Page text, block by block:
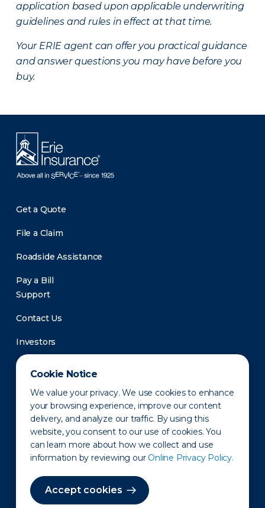
Cookie Notice
We value your privacy. We use cookies to enhance
your browsing experience, improve our content
delivery, and analyze our traffic. By using this
website, you consent to our use of cookies. You
can learn more about how we collect and use
information by reviewing our Online Privacy Policy.
Accept cookies
application based upon applicable underwriting
guidelines and rules in effect at that time.
Your ERIE agent can offer you practical guidance
and answer questions you may have before you
buy.
Get a Quote
File a Claim
Roadside Assistance
Pay a Bill
Support
Contact Us
Investors
Newsroom
Privacy Policy Disclaimer States of Operation
Terms of Use Site Map